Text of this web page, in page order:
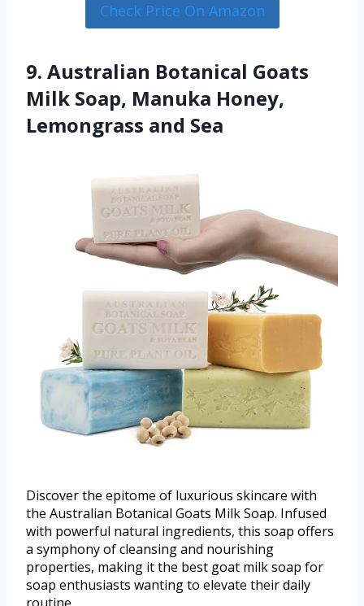
Check Price On Amazon
9. Australian Botanical Goats
Milk Soap, Manuka Honey,
Lemongrass and Sea
Discover the epitome of luxurious skincare with
the Australian Botanical Goats Milk Soap. Infused
with powerful natural ingredients, this soap offers
a symphony of cleansing and nourishing
properties, making it the best goat milk soap for
soap enthusiasts wanting to elevate their daily